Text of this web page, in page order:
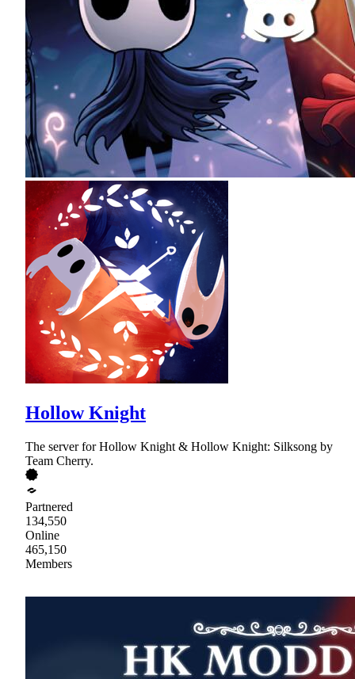
Hollow Knight
The server for Hollow Knight & Hollow Knight: Silksong by
Team Cherry.
Partnered
134,550
Online
465,150
Members